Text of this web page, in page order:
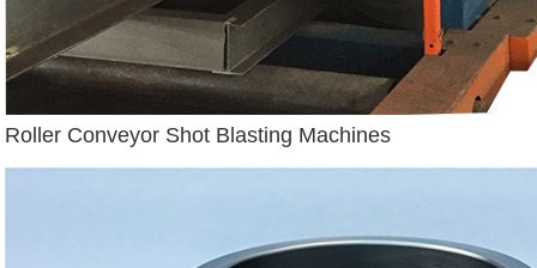
Roller Conveyor Shot Blasting Machines